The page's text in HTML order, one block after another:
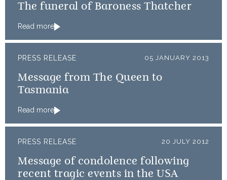
The funeral of Baroness Thatcher
Read more
PRESS RELEASE 05 JANUARY 2013
Message from The Queen to
Tasmania
Read more
PRESS RELEASE 20 JULY 2012
Message of condolence following
recent tragic events in the USA